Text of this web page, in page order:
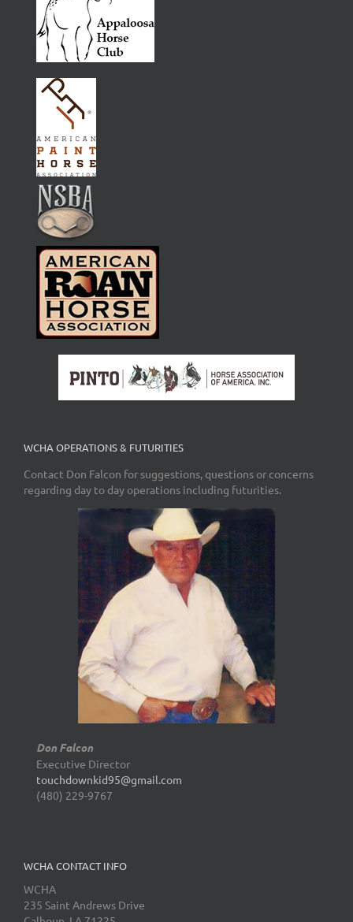
WCHA OPERATIONS & FUTURITIES
Contact Don Falcon for suggestions, questions or concerns
regarding day to day operations including futurities.
Don Falcon
Executive Director
touchdownkid95@gmail.com
(480) 229-9767
WCHA CONTACT INFO
WCHA
235 Saint Andrews Drive